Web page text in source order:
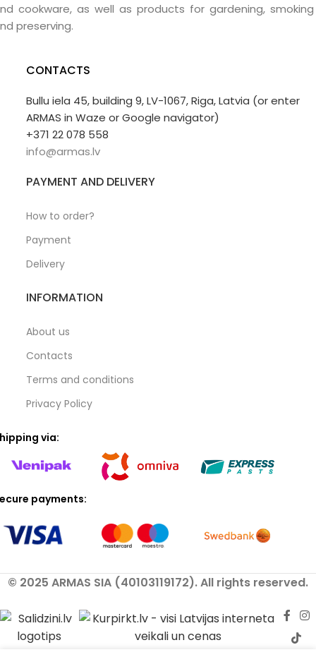
cookware, as well as products for gardening, smoking
preserving.
CONTACTS
Bullu iela 45, building 9, LV-1067, Riga, Latvia (or enter
ARMAS in Waze or Google navigator)
+371 22 078 558
info@armas.lv
PAYMENT AND DELIVERY
How to order?
Payment
Delivery
INFORMATION
About us
Contacts
Terms and conditions
Privacy Policy
via:
payments:
© 2025 ARMAS SIA (40103119172). All rights reserved.